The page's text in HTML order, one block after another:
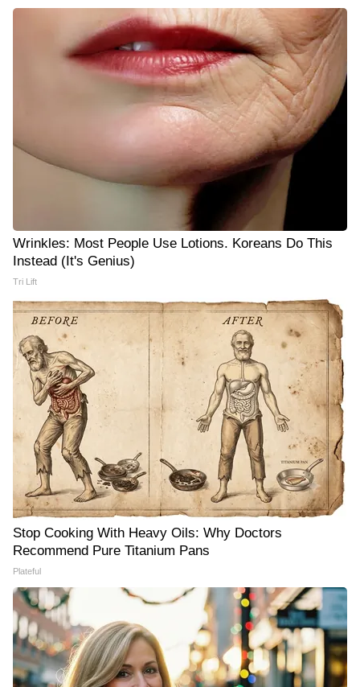
Wrinkles: Most People Use Lotions. Koreans Do This
Instead (It's Genius)
Tri Lift
Stop Cooking With Heavy Oils: Why Doctors
Recommend Pure Titanium Pans
Plateful